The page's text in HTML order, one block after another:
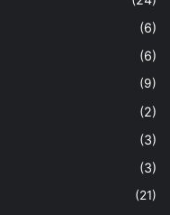
(6)
(6)
(9)
(2)
(3)
(3)
(21)